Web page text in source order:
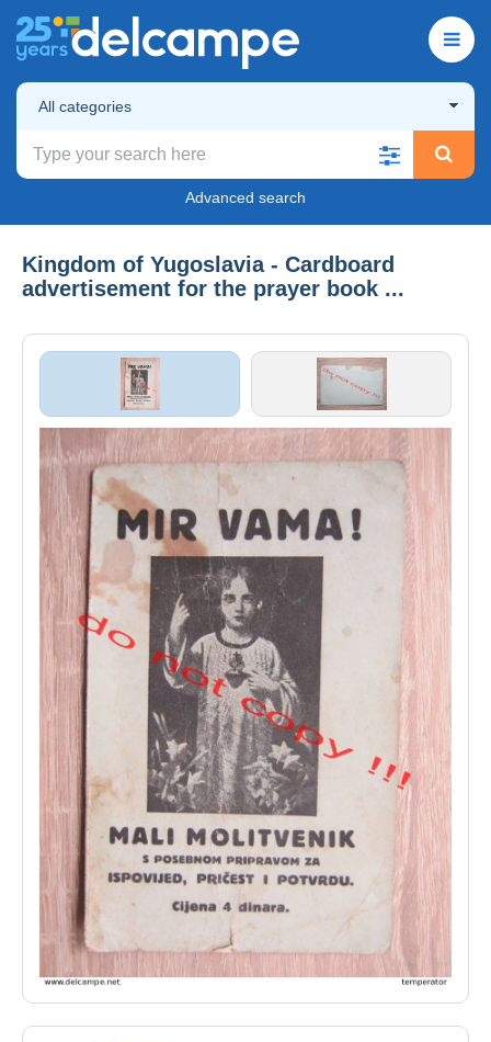
All categories
Advanced search
Kingdom of Yugoslavia - Cardboard
advertisement for the prayer book ...